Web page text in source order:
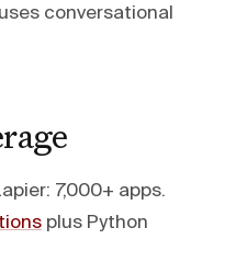
uses conversational
7,000+ apps.
plus Python